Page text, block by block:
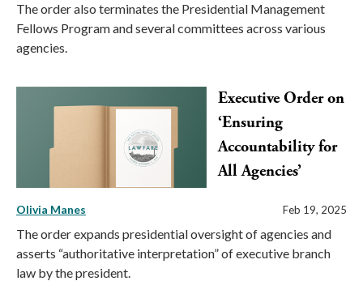
The order also terminates the Presidential Management
Fellows Program and several committees across various
agencies.
Executive Order on
‘Ensuring
Accountability for
All Agencies’
Olivia Manes Feb 19, 2025
The order expands presidential oversight of agencies and
asserts “authoritative interpretation” of executive branch
law by the president.